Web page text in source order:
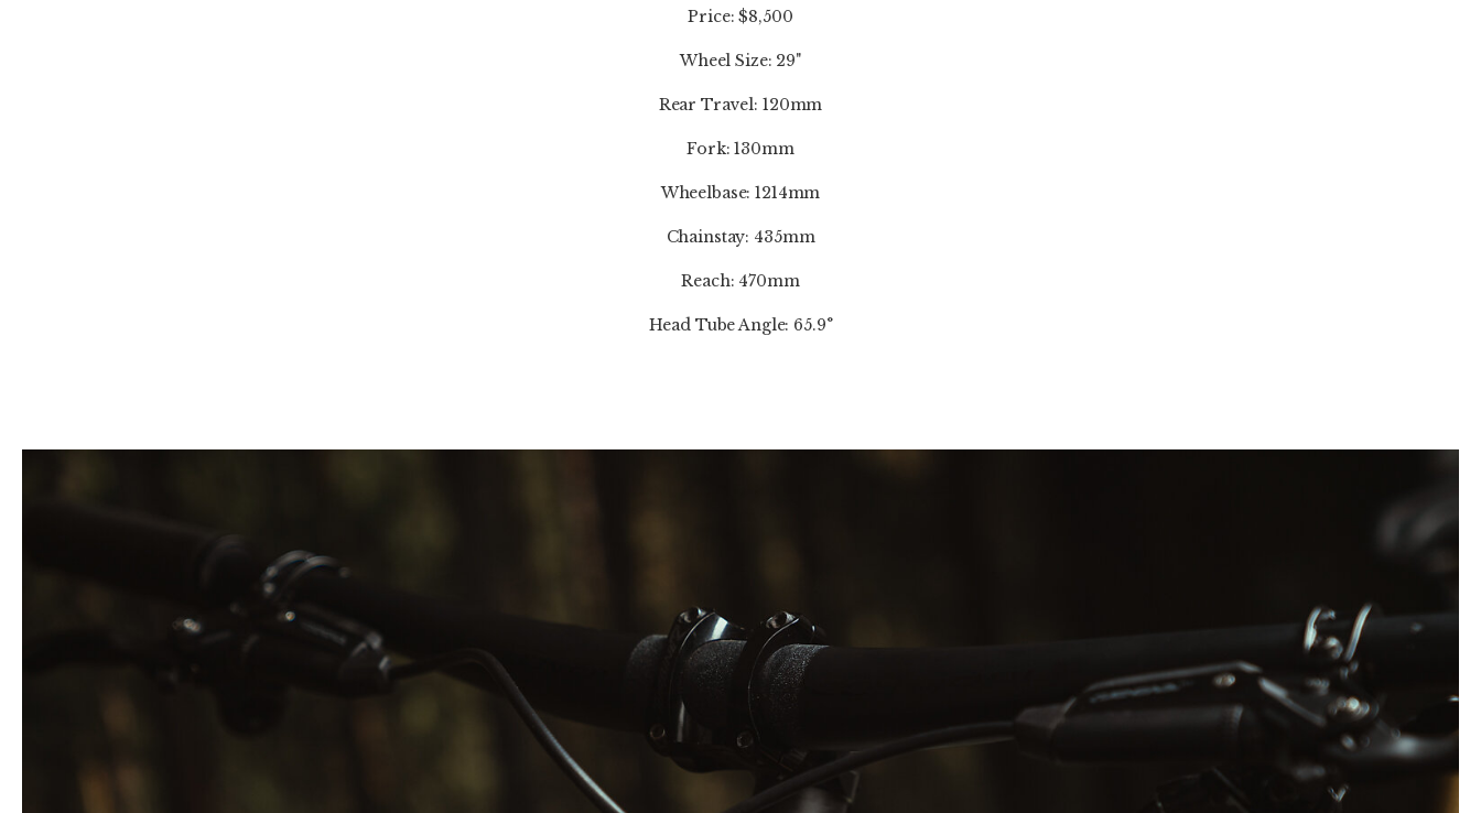
Price: $8,500
Wheel Size: 29"
Rear Travel: 120mm
Fork: 130mm
Wheelbase: 1214mm
Chainstay: 435mm
Reach: 470mm
Head Tube Angle: 65.9°